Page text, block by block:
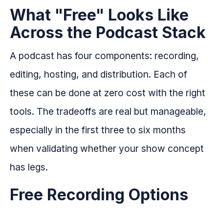
What "Free" Looks Like
Across the Podcast Stack
A podcast has four components: recording,
editing, hosting, and distribution. Each of
these can be done at zero cost with the right
tools. The tradeoffs are real but manageable,
especially in the first three to six months
when validating whether your show concept
has legs.
Free Recording Options